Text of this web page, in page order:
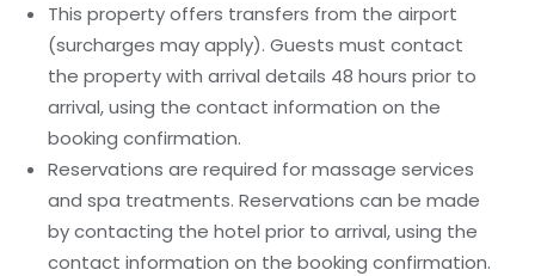
This property offers transfers from the airport
(surcharges may apply). Guests must contact
the property with arrival details 48 hours prior to
arrival, using the contact information on the
booking confirmation.
Reservations are required for massage services
and spa treatments. Reservations can be made
by contacting the hotel prior to arrival, using the
contact information on the booking confirmation.